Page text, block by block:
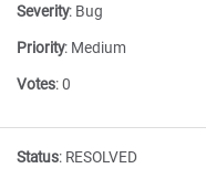
Severity: Bug
Priority: Medium
Votes:0
Status: RESOLVED